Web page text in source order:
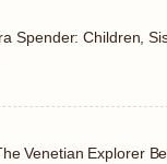
Spender: Children,
Venetian Explorer